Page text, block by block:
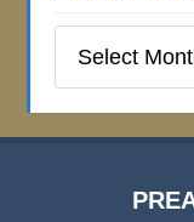
Institute